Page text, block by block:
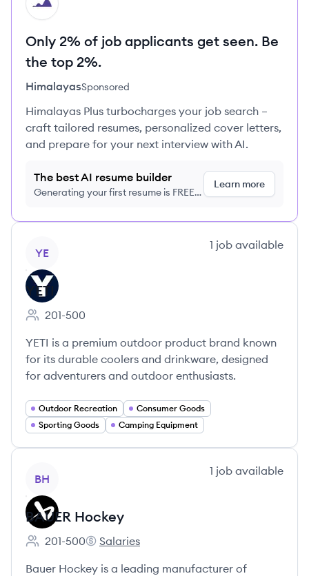
HI
Only 2% of job applicants get seen. Be
the top 2%.
HimalayasSponsored
Himalayas Plus turbocharges your job search –
craft tailored resumes, personalized cover letters,
and prepare for your next interview with AI.
The best AI resume builder
Generating your first resume is FREE,
Learn more
YE
1 job available
YETI
Employee count:
201-500
YETI is a premium outdoor product brand known
for its durable coolers and drinkware, designed
for adventurers and outdoor enthusiasts.
Outdoor Recreation
Consumer Goods
Sporting Goods
Camping Equipment
BH
1 job available
BAUER Hockey
Employee count:
201-500
BAUER Hockey's
Salaries
Bauer Hockey is a leading manufacturer of